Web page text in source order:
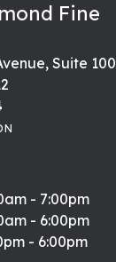
Fine
Suite 100
- Friday:
- 7:00pm
- 6:00pm
- 6:00pm